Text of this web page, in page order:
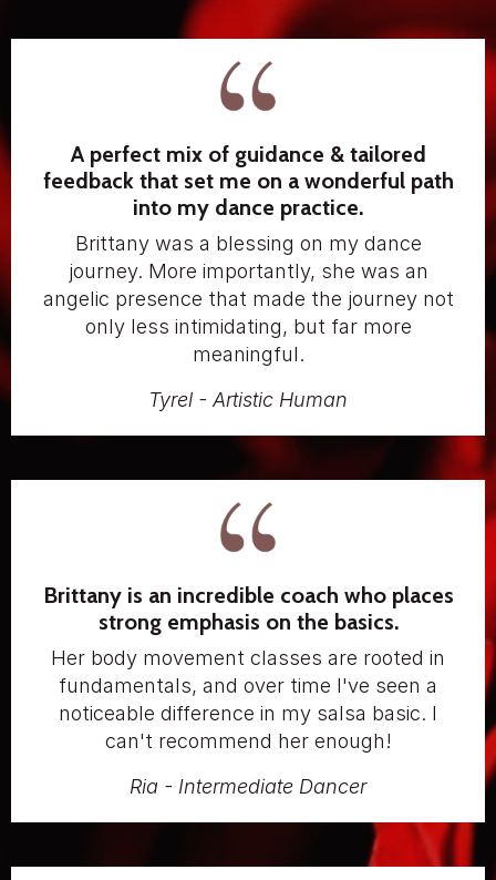
A perfect mix of guidance & tailored
feedback that set me on a wonderful path
into my dance practice.
Brittany was a blessing on my dance
journey. More importantly, she was an
angelic presence that made the journey not
only less intimidating, but far more
meaningful.
Tyrel - Artistic Human
Brittany is an incredible coach who places
strong emphasis on the basics.
Her body movement classes are rooted in
fundamentals, and over time I've seen a
noticeable difference in my salsa basic. I
can't recommend her enough!
Ria - Intermediate Dancer